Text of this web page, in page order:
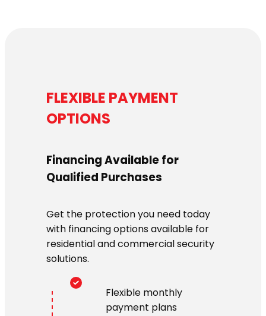
FLEXIBLE PAYMENT
OPTIONS
Financing Available for
Qualified Purchases
Get the protection you need today
with financing options available for
residential and commercial security
solutions.
Flexible monthly
payment plans